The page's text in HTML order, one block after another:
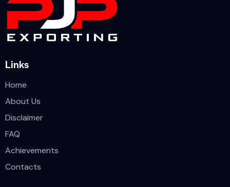
Links
Home
About Us
Disclaimer
FAQ
Achievements
Contacts